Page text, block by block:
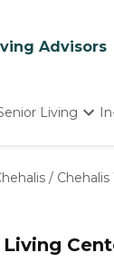
Advisors
Living
Homes
/